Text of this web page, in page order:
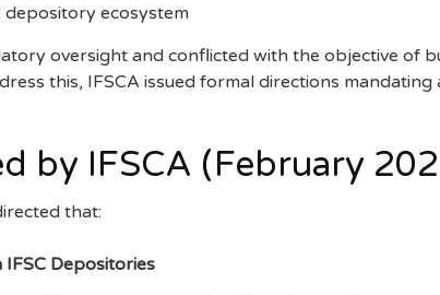
depository ecosystem
oversight and conflicted with the objective of
this, IFSCA issued formal directions
by IFSCA (February
that:
Depositories